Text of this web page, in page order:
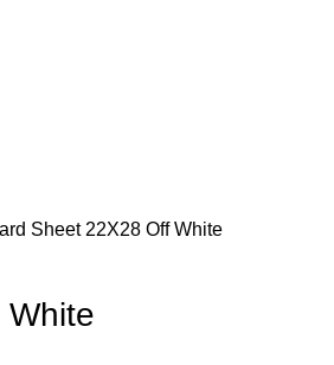
Sheet 22X28 Off White